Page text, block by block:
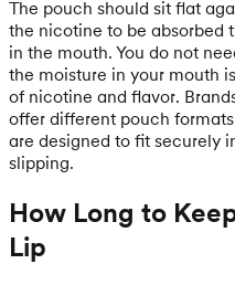
The pouch should sit flat
the nicotine to be absorbed
in the mouth. You do not
the moisture in your mouth
of nicotine and flavor.
offer different pouch
are designed to fit securely
slipping.
How Long to
Lip